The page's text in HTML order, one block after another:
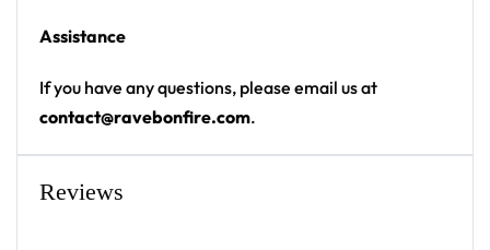
breathable feel
High definition printing
From main-stage sets to the campground, this RL
Grime baseball jersey layers over any rave outfit — a
Assistance
If you have any questions, please email us at
contact@ravebonfire.com.
Reviews